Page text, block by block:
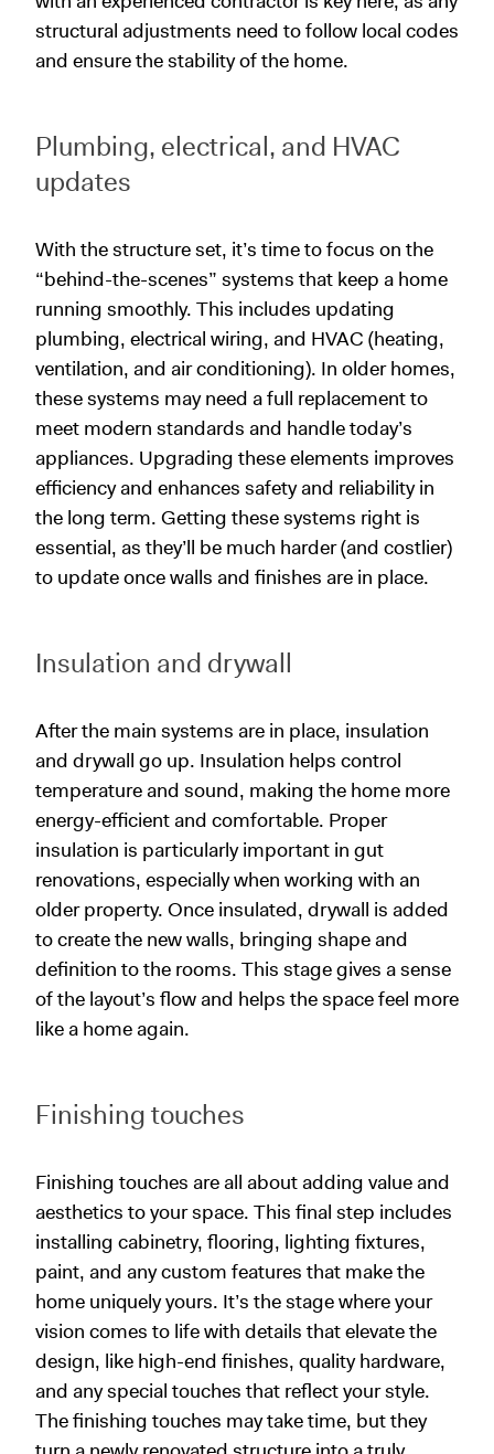
structural adjustments need to follow local codes
and ensure the stability of the home.
Plumbing, electrical, and HVAC
updates
With the structure set, it’s time to focus on the
“behind-the-scenes” systems that keep a home
running smoothly. This includes updating
plumbing, electrical wiring, and HVAC (heating,
ventilation, and air conditioning). In older homes,
these systems may need a full replacement to
meet modern standards and handle today’s
appliances. Upgrading these elements improves
efficiency and enhances safety and reliability in
the long term. Getting these systems right is
essential, as they’ll be much harder (and costlier)
to update once walls and finishes are in place.
Insulation and drywall
After the main systems are in place, insulation
and drywall go up. Insulation helps control
temperature and sound, making the home more
energy-efficient and comfortable. Proper
insulation is particularly important in gut
renovations, especially when working with an
older property. Once insulated, drywall is added
to create the new walls, bringing shape and
definition to the rooms. This stage gives a sense
of the layout’s flow and helps the space feel more
like a home again.
Finishing touches
Finishing touches are all about adding value and
aesthetics to your space. This final step includes
installing cabinetry, flooring, lighting fixtures,
paint, and any custom features that make the
home uniquely yours. It’s the stage where your
vision comes to life with details that elevate the
design, like high-end finishes, quality hardware,
and any special touches that reflect your style.
The finishing touches may take time, but they